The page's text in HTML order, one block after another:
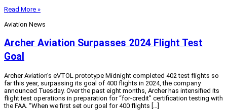
Read More »
Aviation News
Archer Aviation Surpasses 2024 Flight Test
Goal
Archer Aviation’s eVTOL prototype Midnight completed 402 test flights so
far this year, surpassing its goal of 400 flights in 2024, the company
announced Tuesday. Over the past eight months, Archer has intensified its
flight test operations in preparation for “for-credit” certification testing with
the FAA. “When we first set our goal for 400 flights […]